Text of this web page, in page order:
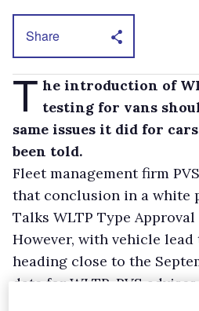
Share
T he introduction of
testing for vans
same issues it did for
been told.
Fleet management firm
that conclusion in a white
Talks WLTP Type Approval
However, with vehicle
heading close to the
date for WLTP, PVS